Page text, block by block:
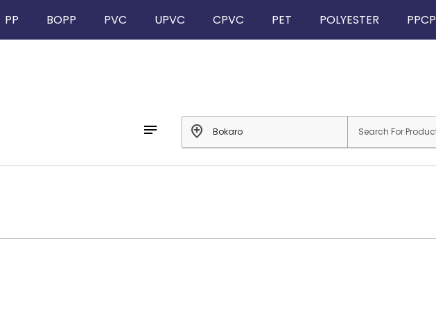
PP BOPP PVC UPVC CPVC PET POLYESTER PPCP
notes add_location